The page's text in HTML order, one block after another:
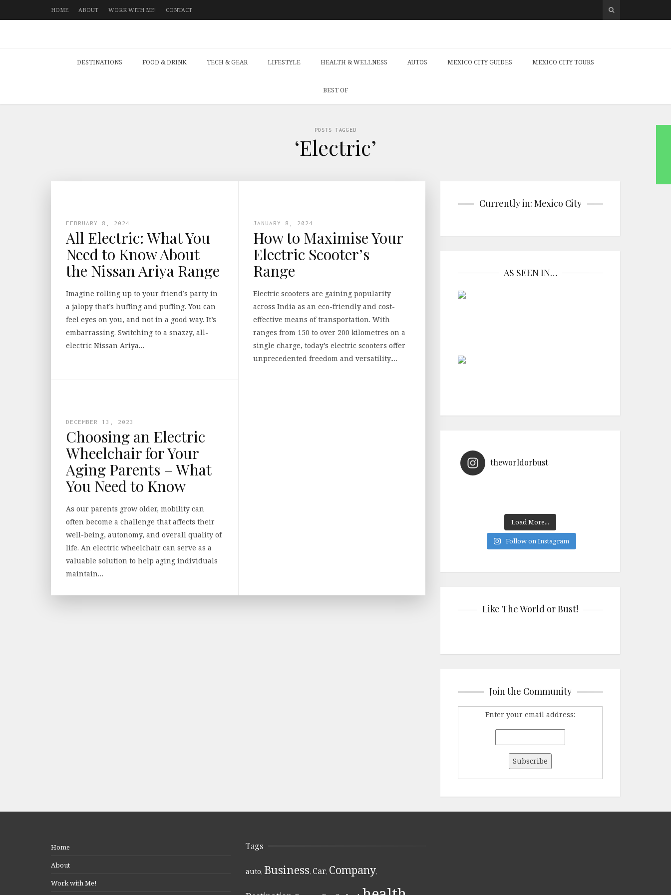
HOME ABOUT WORK WITH ME! CONTACT
DESTINATIONS FOOD & DRINK TECH & GEAR LIFESTYLE HEALTH & WELLNESS AUTOS MEXICO CITY GUIDES MEXICO CITY TOURS
BEST OF
POSTS TAGGED
‘Electric’
FEBRUARY 8, 2024
All Electric: What You
Need to Know About
the Nissan Ariya Range
Imagine rolling up to your friend’s party in
a jalopy that’s huffing and puffing. You can
feel eyes on you, and not in a good way. It’s
embarrassing. Switching to a snazzy, all-
electric Nissan Ariya…
JANUARY 8, 2024
How to Maximise Your
Electric Scooter’s
Range
Electric scooters are gaining popularity
across India as an eco-friendly and cost-
effective means of transportation. With
ranges from 150 to over 200 kilometres on a
single charge, today’s electric scooters offer
unprecedented freedom and versatility.…
DECEMBER 13, 2023
Choosing an Electric
Wheelchair for Your
Aging Parents – What
You Need to Know
As our parents grow older, mobility can
often become a challenge that affects their
well-being, autonomy, and overall quality of
life. An electric wheelchair can serve as a
valuable solution to help aging individuals
maintain…
Currently in: Mexico City
AS SEEN IN…
theworldorbust
Load More...
Follow on Instagram
Like The World or Bust!
Join the Community
Enter your email address:
Home
About
Work with Me!
Tags
auto, Business, Car, Company,